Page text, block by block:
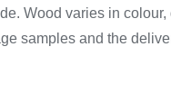
Wood varies in
samples and the